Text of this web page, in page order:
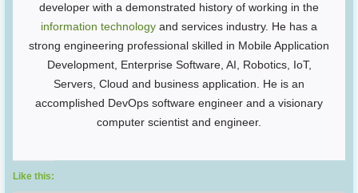
developer with a demonstrated history of working in the
information technology and services industry. He has a
strong engineering professional skilled in Mobile Application
Development, Enterprise Software, AI, Robotics, IoT,
Servers, Cloud and business application. He is an
accomplished DevOps software engineer and a visionary
computer scientist and engineer.
Like this: